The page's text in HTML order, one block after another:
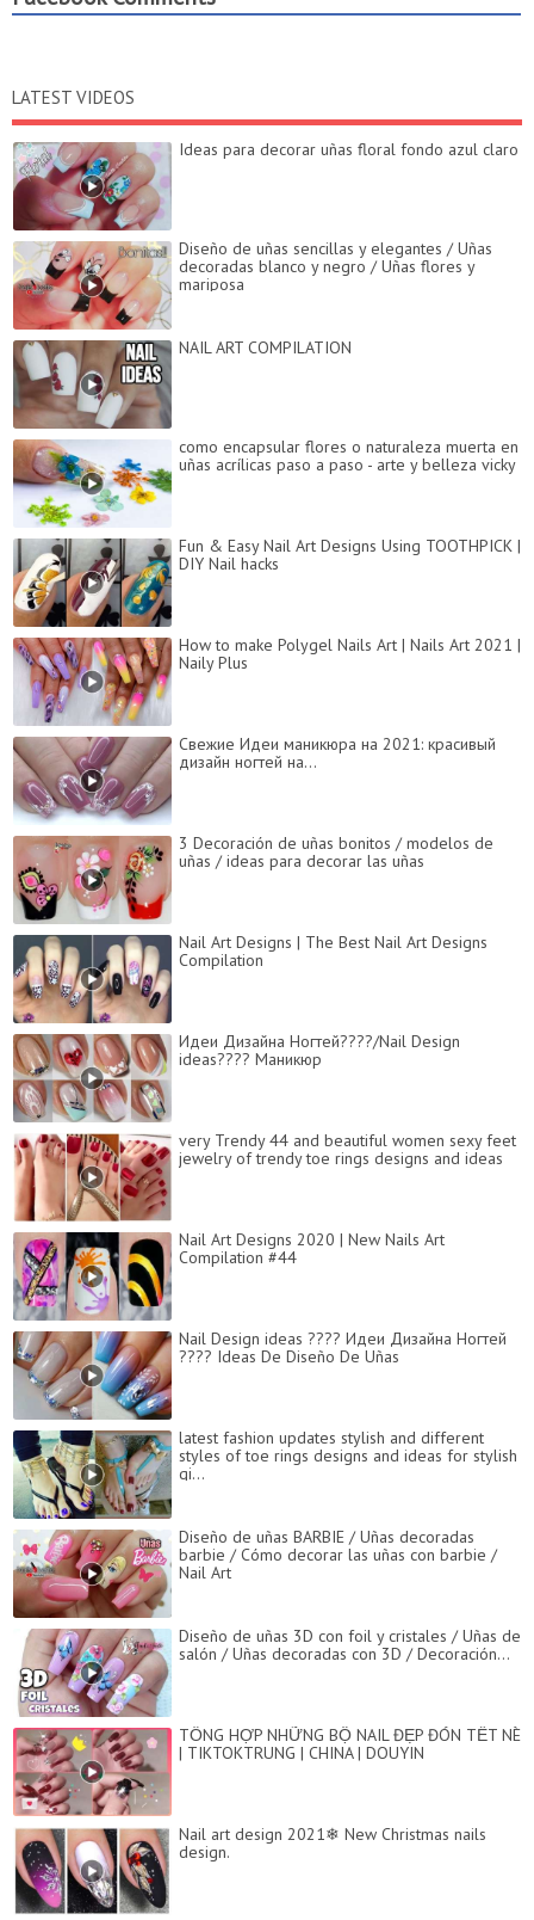
LATEST VIDEOS
Ideas para decorar uñas floral fondo azul claro
Diseño de uñas sencillas y elegantes / Uñas
decoradas blanco y negro / Uñas flores y
mariposa
NAIL ART COMPILATION
como encapsular flores o naturaleza muerta en
uñas acrílicas paso a paso - arte y belleza vicky
Fun & Easy Nail Art Designs Using TOOTHPICK |
DIY Nail hacks
How to make Polygel Nails Art | Nails Art 2021 |
Naily Plus
Свежие Идеи маникюра на 2021: красивый
дизайн ногтей на...
3 Decoración de uñas bonitos / modelos de
uñas / ideas para decorar las uñas
Nail Art Designs | The Best Nail Art Designs
Compilation
Идеи Дизайна Ногтей????/Nail Design
ideas???? Маникюр
very Trendy 44 and beautiful women sexy feet
jewelry of trendy toe rings designs and ideas
Nail Art Designs 2020 | New Nails Art
Compilation #44
Nail Design ideas ???? Идеи Дизайна Ногтей
???? Ideas De Diseño De Uñas
latest fashion updates stylish and different
styles of toe rings designs and ideas for stylish
gi...
Diseño de uñas BARBIE / Uñas decoradas
barbie / Cómo decorar las uñas con barbie /
Nail Art
Diseño de uñas 3D con foil y cristales / Uñas de
salón / Uñas decoradas con 3D / Decoración...
TỔNG HỢP NHỮNG BỘ NAIL ĐẸP ĐÓN TẾT NÈ
| TIKTOKTRUNG | CHINA | DOUYIN
Nail art design 2021❄ New Christmas nails
design.